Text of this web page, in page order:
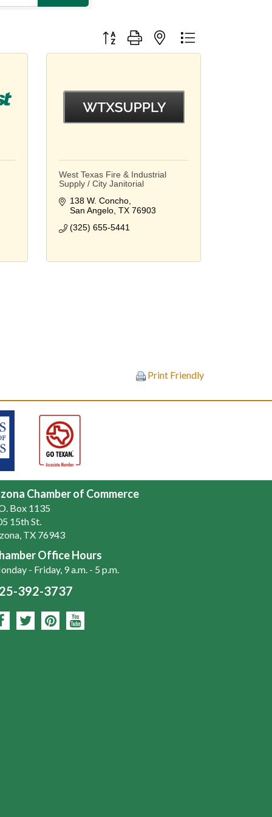
Button group with nested dropdown
West Texas Fire & Industrial
Supply / City Janitorial
138 W. Concho
San Angelo TX 76903
(325) 655-5441
Print Friendly
Chamber of Commerce
Box 1135
15th St.
TX 76943
Office Hours
- Friday, 9 a.m. - 5 p.m.
392-3737